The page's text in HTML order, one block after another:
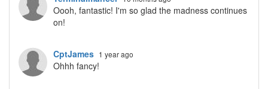
Oooh, fantastic! I'm so glad the madness continues
on!
CptJames 1 year ago
Ohhh fancy!